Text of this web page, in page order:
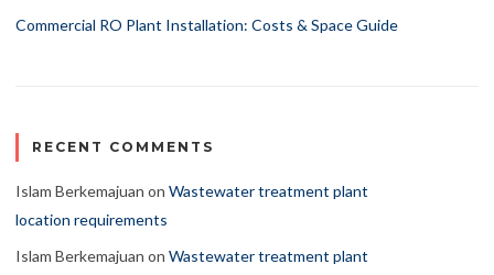
Commercial RO Plant Installation: Costs & Space Guide
RECENT COMMENTS
Islam Berkemajuan on Wastewater treatment plant
location requirements
Islam Berkemajuan on Wastewater treatment plant